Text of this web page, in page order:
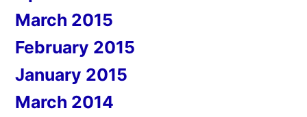
March 2015
February 2015
January 2015
March 2014